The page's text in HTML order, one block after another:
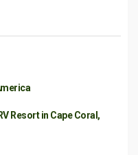
Resort in Cape Coral,